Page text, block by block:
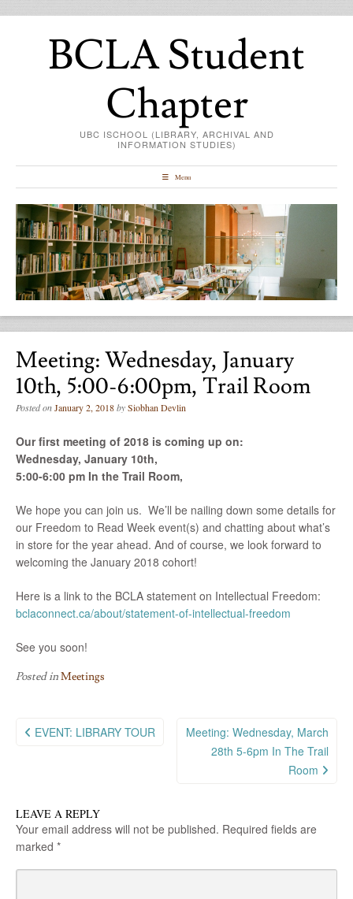
BCLA Student
Chapter
UBC ISCHOOL (LIBRARY, ARCHIVAL AND
INFORMATION STUDIES)
Menu
Meeting: Wednesday, January
10th, 5:00-6:00pm, Trail Room
Posted onJanuary 2, 2018bySiobhan Devlin
Our first meeting of 2018 is coming up on:
Wednesday, January 10th,
5:00-6:00 pm In the Trail Room,
We hope you can join us. We’ll be nailing down some details for
our Freedom to Read Week event(s) and chatting about what’s
in store for the year ahead. And of course, we look forward to
welcoming the January 2018 cohort!
Here is a link to the BCLA statement on Intellectual Freedom:
bclaconnect.ca/about/statement-of-intellectual-freedom
See you soon!
Posted inMeetings
Post
EVENT: LIBRARY TOUR
Meeting: Wednesday, March
28th 5-6pm In The Trail
Room
LEAVE A REPLY
Your email address will not be published. Required fields are
marked *